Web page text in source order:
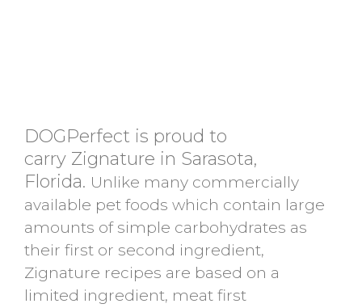
DOGPerfect is proud to
carry Zignature in Sarasota,
Florida. Unlike many commercially
available pet foods which contain large
amounts of simple carbohydrates as
their first or second ingredient,
Zignature recipes are based on a
limited ingredient, meat first